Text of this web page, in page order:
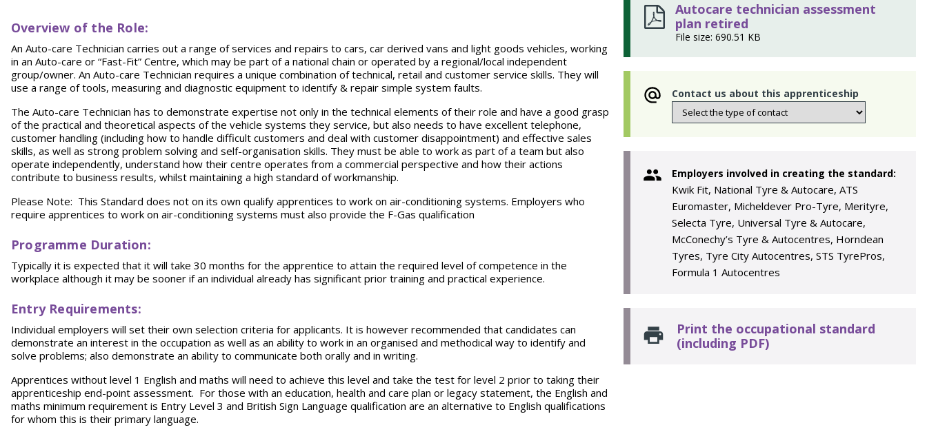
Overview of the Role:
An Auto-care Technician carries out a range of services and repairs to cars, car derived vans and light goods vehicles, working
in an Auto-care or “Fast-Fit” Centre, which may be part of a national chain or operated by a regional/local independent
group/owner. An Auto-care Technician requires a unique combination of technical, retail and customer service skills. They will
use a range of tools, measuring and diagnostic equipment to identify & repair simple system faults.
The Auto-care Technician has to demonstrate expertise not only in the technical elements of their role and have a good grasp
of the practical and theoretical aspects of the vehicle systems they service, but also needs to have excellent telephone,
customer handling (including how to handle difficult customers and deal with customer disappointment) and effective sales
skills, as well as strong problem solving and self-organisation skills. They must be able to work as part of a team but also
operate independently, understand how their centre operates from a commercial perspective and how their actions
contribute to business results, whilst maintaining a high standard of workmanship.
Please Note: This Standard does not on its own qualify apprentices to work on air-conditioning systems. Employers who
require apprentices to work on air-conditioning systems must also provide the F-Gas qualification
Programme Duration:
Typically it is expected that it will take 30 months for the apprentice to attain the required level of competence in the
workplace although it may be sooner if an individual already has significant prior training and practical experience.
Entry Requirements:
Individual employers will set their own selection criteria for applicants. It is however recommended that candidates can
demonstrate an interest in the occupation as well as an ability to work in an organised and methodical way to identify and
solve problems; also demonstrate an ability to communicate both orally and in writing.
Apprentices without level 1 English and maths will need to achieve this level and take the test for level 2 prior to taking their
apprenticeship end-point assessment. For those with an education, health and care plan or legacy statement, the English and
maths minimum requirement is Entry Level 3 and British Sign Language qualification are an alternative to English qualifications
for whom this is their primary language.
Autocare technician assessment
plan retired
File size: 690.51 KB
Contact us about this apprenticeship
Employers involved in creating the standard:
Kwik Fit, National Tyre & Autocare, ATS
Euromaster, Micheldever Pro-Tyre, Merityre,
Selecta Tyre, Universal Tyre & Autocare,
McConechy’s Tyre & Autocentres, Horndean
Tyres, Tyre City Autocentres, STS TyrePros,
Formula 1 Autocentres
Print the occupational standard
(including PDF)